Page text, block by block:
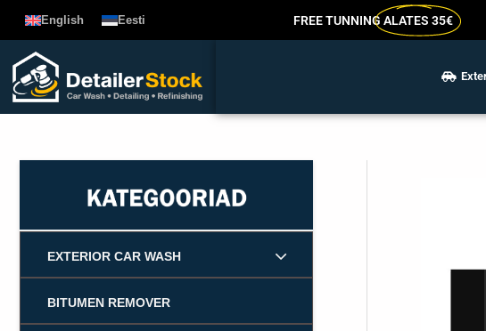
content
English Eesti FREE TUNNING ALATES 35€
EXTERIOR CAR WASH
BITUMEN REMOVER